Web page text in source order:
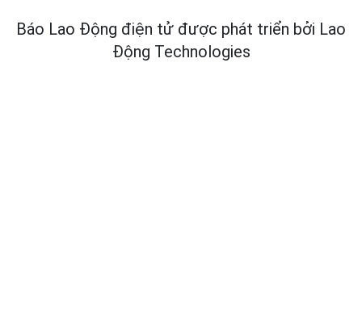
Báo Lao Động điện tử được phát triển bởi Lao
Động Technologies